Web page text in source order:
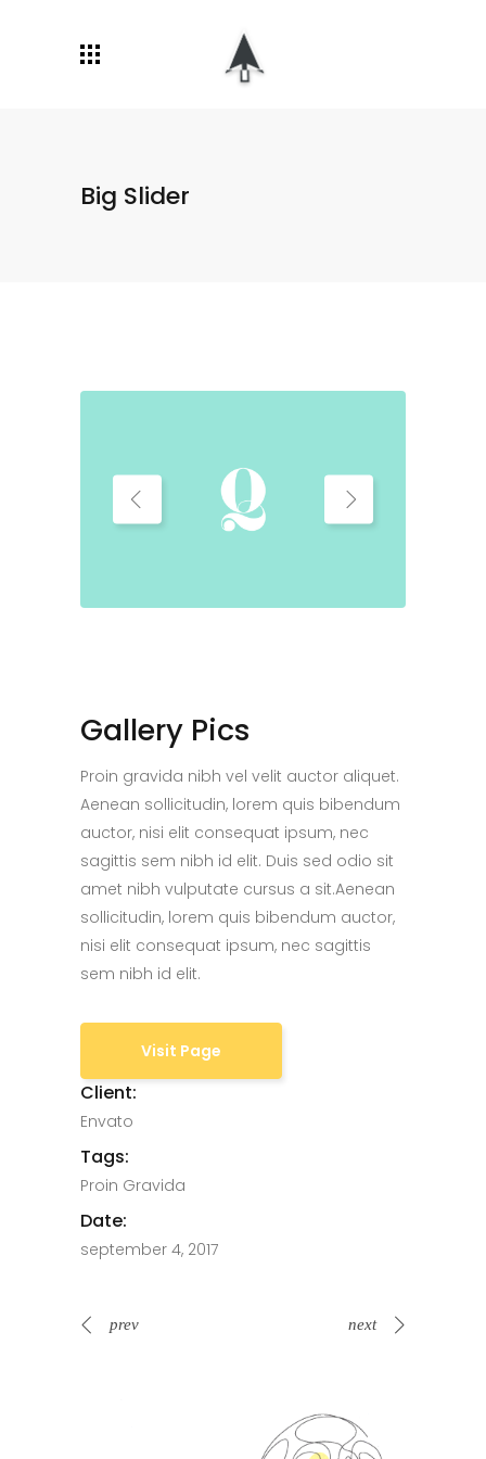
Big Slider
Gallery Pics
Proin gravida nibh vel velit auctor aliquet.
Aenean sollicitudin, lorem quis bibendum
auctor, nisi elit consequat ipsum, nec
sagittis sem nibh id elit. Duis sed odio sit
amet nibh vulputate cursus a sit.Aenean
sollicitudin, lorem quis bibendum auctor,
nisi elit consequat ipsum, nec sagittis
sem nibh id elit.
Visit Page
Client:
Envato
Tags:
Proin Gravida
Date:
september 4, 2017
prev next